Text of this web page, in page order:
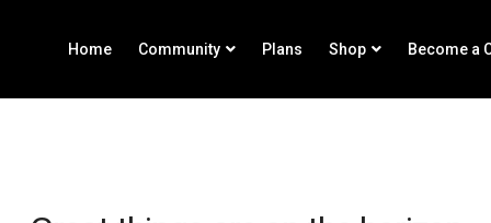
Home Community Plans Shop Become a